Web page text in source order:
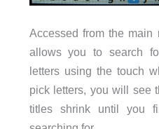
Accessed from the main
allows you to search
letters using the touch
pick letters, you will see
titles shrink until you